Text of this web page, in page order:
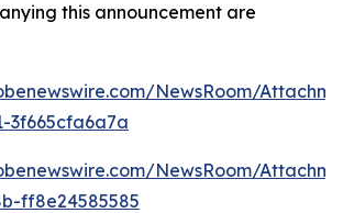
this announcement are
NewsRoom/
3f665cfa6a7a
NewsRoom/
ff8e24585585